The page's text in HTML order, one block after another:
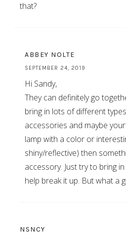
that?
ABBEY NOLTE
SEPTEMBER 24, 2019
Hi Sandy,
They can definitely go
bring in lots of different
accessories and maybe
lamp with a color or
shiny/reflective) then
accessory. Just try to bring
help break it up. But what a
NSNCY